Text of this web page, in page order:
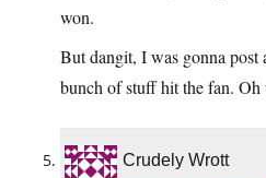
won.
But dangit, I was gonna post
bunch of stuff hit the fan. Oh
Crudely Wrott